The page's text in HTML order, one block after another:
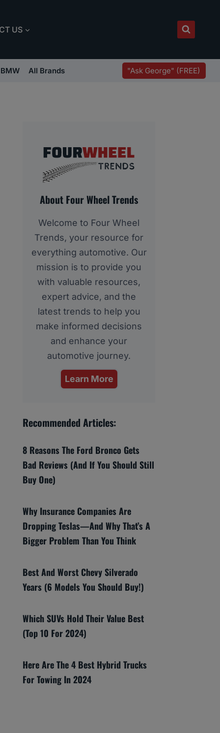
US
BMW All Brands "Ask George" (FREE)
About Four Wheel Trends
Welcome to Four Wheel
Trends, your resource for
everything automotive. Our
mission is to provide you
with valuable resources,
expert advice, and the
latest trends to help you
make informed decisions
and enhance your
automotive journey.
Learn More
Recommended Articles:
8 Reasons The Ford Bronco Gets
Bad Reviews (And If You Should Still
Buy One)
Why Insurance Companies Are
Dropping Teslas—And Why That’s A
Bigger Problem Than You Think
Best And Worst Chevy Silverado
Years (6 Models You Should Buy!)
Which SUVs Hold Their Value Best
(Top 10 For 2024)
Here Are The 4 Best Hybrid Trucks
For Towing In 2024